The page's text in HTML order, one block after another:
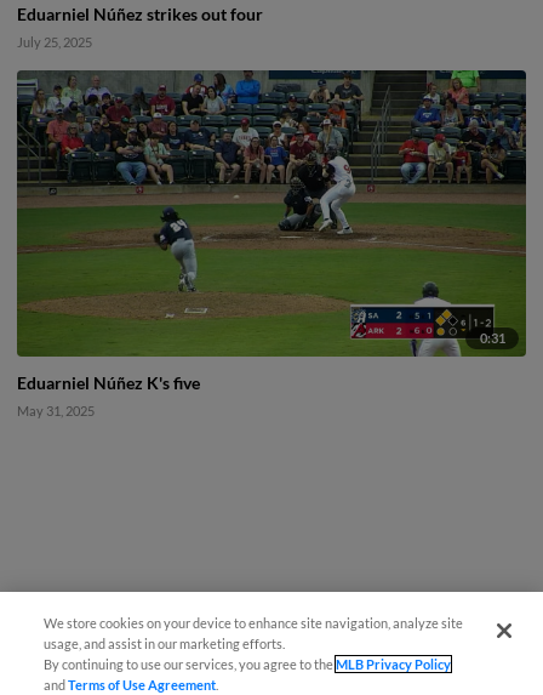
Eduarniel Núñez strikes out four
July 25, 2025
0:31
Eduarniel Núñez K's five
May 31, 2025
We store cookies on your device to enhance site navigation, analyze site
usage, and assist in our marketing efforts.
By continuing to use our services, you agree to theMLB Privacy Policy
andTerms of Use Agreement